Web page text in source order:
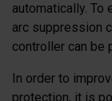
automatically. To
arc suppression
controller can be
In order to
protection, it is